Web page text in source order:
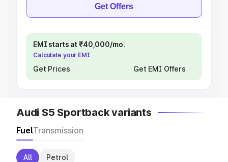
Get Offers
EMI starts at ₹40,000/mo.
Calculate your EMI
Get Prices Get EMI Offers
Audi S5 Sportback variants
FuelTransmission
All Petrol